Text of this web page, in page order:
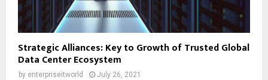
Strategic Alliances: Key to Growth of Trusted Global
Data Center Ecosystem
by enterpriseitworld July 26, 2021